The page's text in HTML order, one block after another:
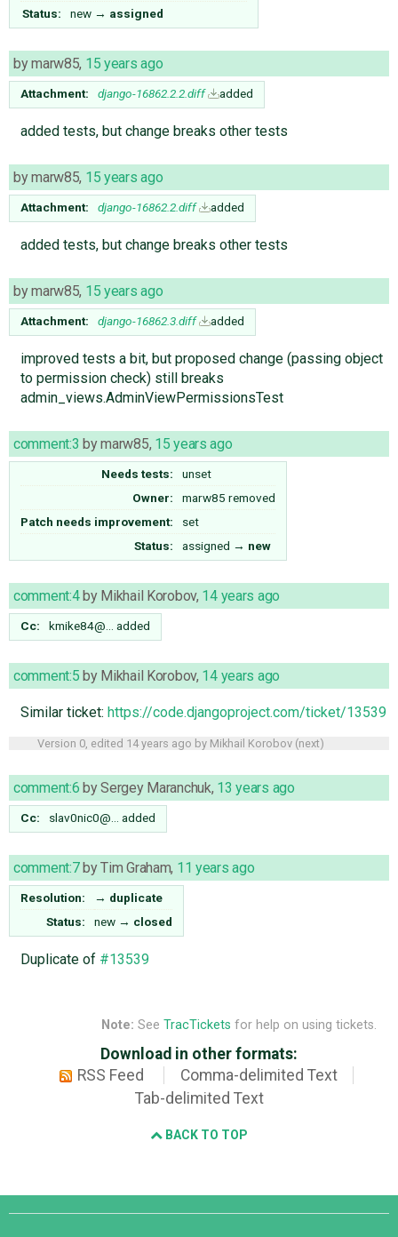
Status: new → assigned
bymarw85, 15 years ago
Attachment: django-16862.2.2.diff added
added tests, but change breaks other tests
bymarw85, 15 years ago
Attachment: django-16862.2.diff added
added tests, but change breaks other tests
bymarw85, 15 years ago
Attachment: django-16862.3.diff added
improved tests a bit, but proposed change (passing object
to permission check) still breaks
admin_views.AdminViewPermissionsTest
comment:3 bymarw85, 15 years ago
Needs tests:
unset
Owner:
marw85 removed
Patch needs improvement:
set
Status:
assigned → new
comment:4by Mikhail Korobov, 14 years ago
Cc: kmike84@… added
comment:5 by Mikhail Korobov, 14 years ago
Similar ticket: https://code.djangoproject.com/ticket/13539
Version 0, edited 14 years ago by Mikhail Korobov (next)
comment:6 bySergey Maranchuk, 13 years ago
Cc: slav0nic0@… added
comment:7byTim Graham, 11 years ago
Resolution: → duplicate
Status:
new → closed
Duplicate of #13539
Note: See TracTickets for help on using tickets.
Download in other formats:
RSS Feed
Comma-delimited Text
Tab-delimited Text
BACK TO TOP
Django